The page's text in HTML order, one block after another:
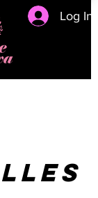
Log In